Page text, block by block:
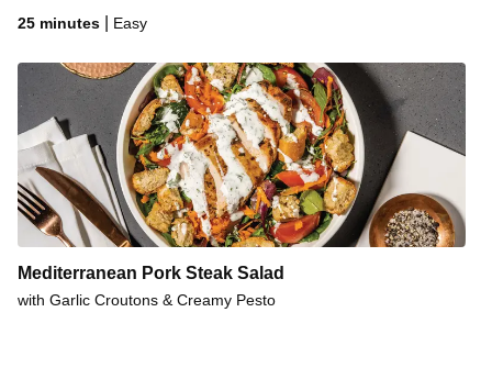
25 minutes Easy
Mediterranean Pork Steak Salad
with Garlic Croutons & Creamy Pesto